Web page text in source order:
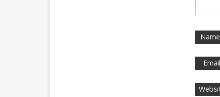
Name
Email